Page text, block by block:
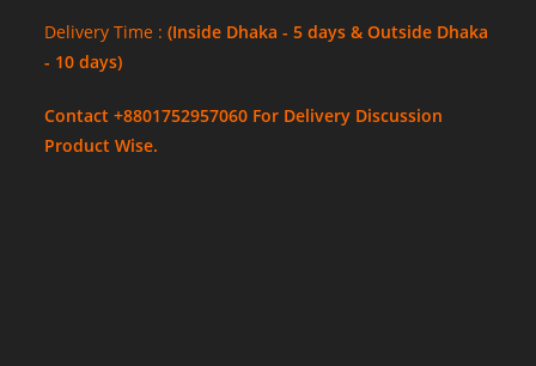
Delivery Time :(Inside Dhaka - 5 days & Outside Dhaka
- 10 days)
Contact +8801752957060 For Delivery Discussion
Product Wise.